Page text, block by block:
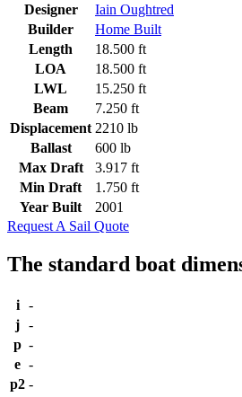
Designer
Iain Oughtred
Builder
Home Built
Length
18.500 ft
LOA
18.500 ft
LWL
15.250 ft
Beam
7.250 ft
Displacement 2210 lb
Ballast
600 lb
Max Draft
3.917 ft
Min Draft
1.750 ft
Year Built
2001
Request A Sail Quote
The standard boat
i
-
j -
p -
e -
p2 -